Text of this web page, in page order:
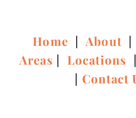
Home |About |
Areas | Locations |
| Contact